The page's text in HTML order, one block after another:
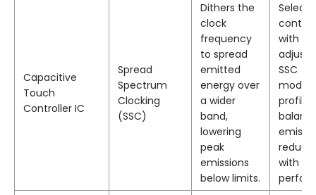
Capacitive
Touch
Controller IC
Spread
Spectrum
Clocking
(SSC)
Dithers the
clock
frequency
to spread
emitted
energy over
a wider
band,
lowering
peak
emissions
below limits.
Select
with
SSC
with